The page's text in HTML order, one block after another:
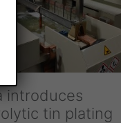
introduces
tin plating